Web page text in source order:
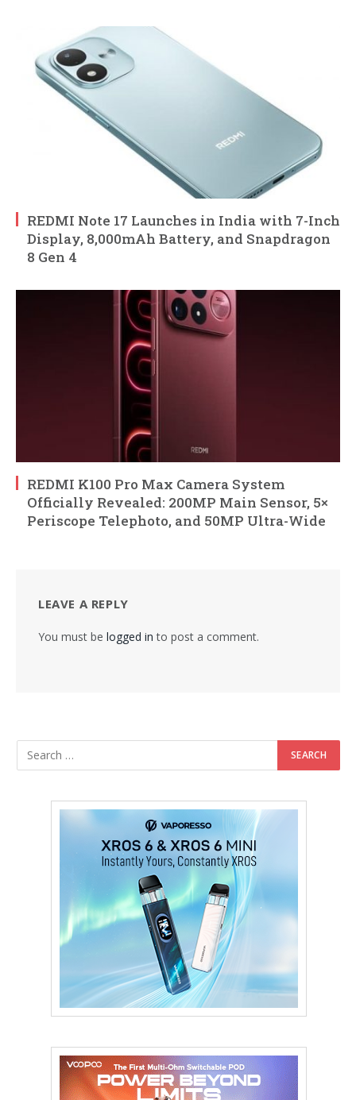
REDMI Note 17 Launches in India with 7-Inch
Display, 8,000mAh Battery, and Snapdragon
8 Gen 4
REDMI K100 Pro Max Camera System
Officially Revealed: 200MP Main Sensor, 5×
Periscope Telephoto, and 50MP Ultra-Wide
LEAVE A REPLY
You must be logged in to post a comment.